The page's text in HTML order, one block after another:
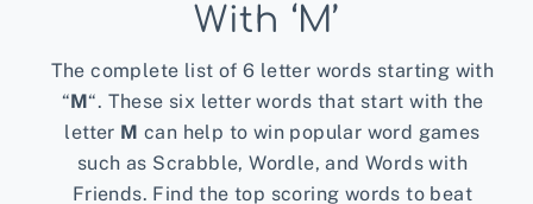
With ‘M’
The complete list of 6 letter words starting with
“M“. These six letter words that start with the
letter M can help to win popular word games
such as Scrabble, Wordle, and Words with
Friends. Find the top scoring words to beat